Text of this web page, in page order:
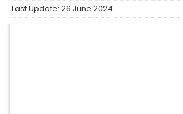
Last Update: 26 June 2024